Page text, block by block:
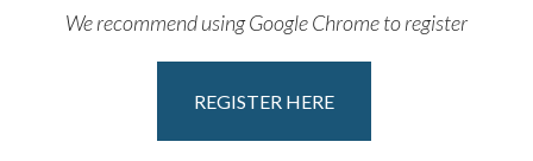
We recommend using Google Chrome to register
REGISTER HERE